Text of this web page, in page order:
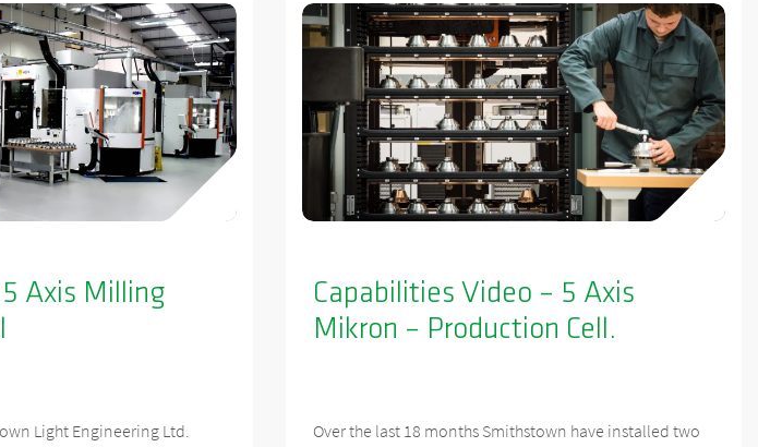
Axis Milling
Light Engineering Ltd.
Capabilities Video – 5 Axis
Mikron – Production Cell.
Over the last 18 months Smithstown have installed two